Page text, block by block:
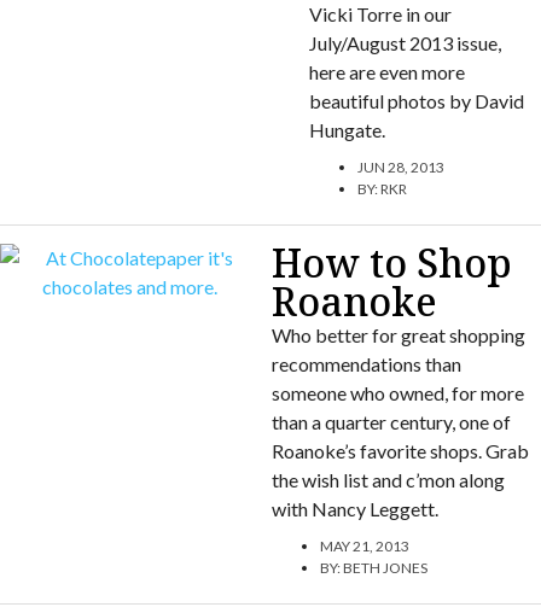
Vicki Torre in our
July/August 2013 issue,
here are even more
beautiful photos by David
Hungate.
JUN 28, 2013
BY:RKR
How to Shop
Roanoke
Who better for great shopping
recommendations than
someone who owned, for more
than a quarter century, one of
Roanoke’s favorite shops. Grab
the wish list and c’mon along
with Nancy Leggett.
MAY 21, 2013
BY:BETH JONES